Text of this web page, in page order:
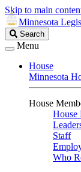
Skip to main
Minnesota
Search
Legislature
Search
Menu
House
Minnesota
House
House
Staff
Who